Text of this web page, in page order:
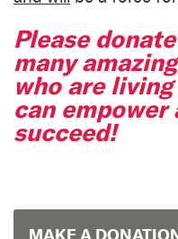
Please
many
who are
can empower
succeed!